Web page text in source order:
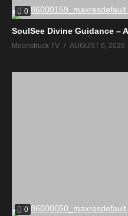
0
SoulSee Divine Guidance –
Moonstruck TV AUGUST 6, 2026
0